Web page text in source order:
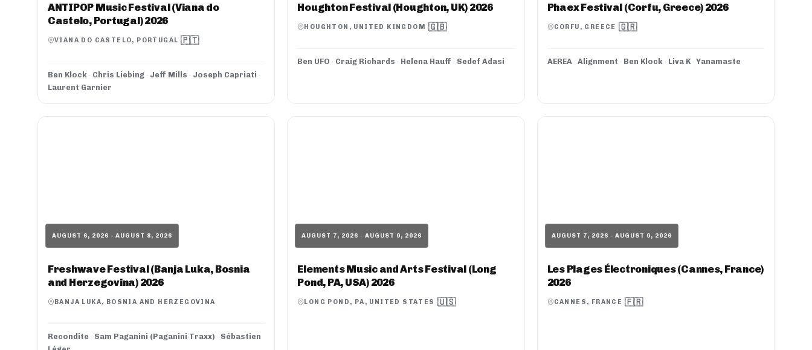
ANTIPOP Music Festival (Viana do
Castelo, Portugal) 2026
VIANA DO CASTELO, PORTUGAL 🇵🇹
Ben Klock · Chris Liebing · Jeff Mills · Joseph Capriati ·
Laurent Garnier
Houghton Festival (Houghton, UK) 2026
HOUGHTON, UNITED KINGDOM 🇬🇧
Ben UFO · Craig Richards · Helena Hauff · Sedef Adasi
Phaex Festival (Corfu, Greece) 2026
CORFU, GREECE 🇬🇷
AEREA · Alignment · Ben Klock· Liva K· Yanamaste
AUGUST 6, 2026 - AUGUST 8, 2026
Freshwave Festival (Banja Luka, Bosnia
and Herzegovina) 2026
BANJA LUKA, BOSNIA AND HERZEGOVINA
Recondite · Sam Paganini (Paganini Traxx) · Sébastien
AUGUST 7, 2026 - AUGUST 9, 2026
Elements Music and Arts Festival (Long
Pond, PA, USA) 2026
LONG POND, PA, UNITED STATES 🇺🇸
AUGUST 7, 2026 - AUGUST 9, 2026
Les Plages Électroniques (Cannes, France)
2026
CANNES, FRANCE 🇫🇷